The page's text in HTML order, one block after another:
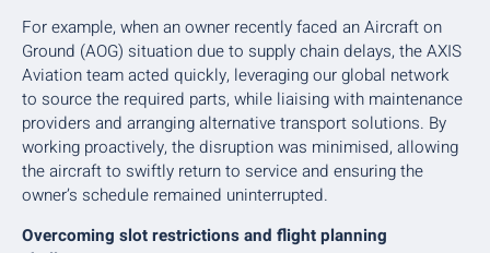
For example, when an owner recently faced an Aircraft on
Ground (AOG) situation due to supply chain delays, the AXIS
Aviation team acted quickly, leveraging our global network
to source the required parts, while liaising with maintenance
providers and arranging alternative transport solutions. By
working proactively, the disruption was minimised, allowing
the aircraft to swiftly return to service and ensuring the
owner’s schedule remained uninterrupted.
Overcoming slot restrictions and flight planning